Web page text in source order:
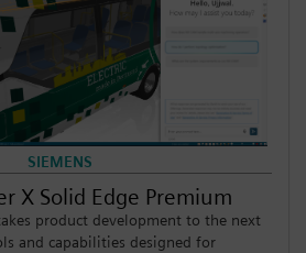
SIEMENS
X Solid Edge Premium
product development to the next
and capabilities designed for